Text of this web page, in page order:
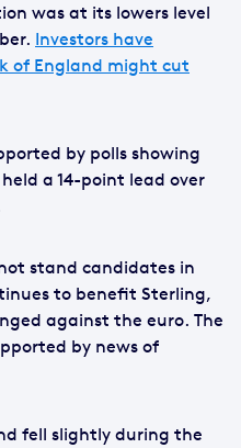
was at its lowers level
Investors have
of England might cut
by polls showing
a 14-point lead over
stand candidates in
to benefit Sterling,
against the euro. The
by news of
fell slightly during the